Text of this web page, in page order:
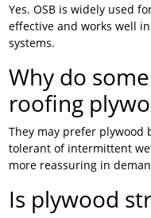
Yes. OSB is widely used
effective and works well
systems.
Why do
roofing
They may prefer plywood
tolerant of intermittent
more reassuring in
Is plywood